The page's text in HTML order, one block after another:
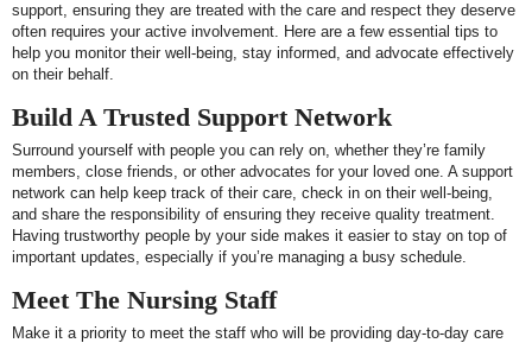
support, ensuring they are treated with the care and respect they deserve
often requires your active involvement. Here are a few essential tips to
help you monitor their well-being, stay informed, and advocate effectively
on their behalf.
Build A Trusted Support Network
Surround yourself with people you can rely on, whether they’re family
members, close friends, or other advocates for your loved one. A support
network can help keep track of their care, check in on their well-being,
and share the responsibility of ensuring they receive quality treatment.
Having trustworthy people by your side makes it easier to stay on top of
important updates, especially if you’re managing a busy schedule.
Meet The Nursing Staff
Make it a priority to meet the staff who will be providing day-to-day care